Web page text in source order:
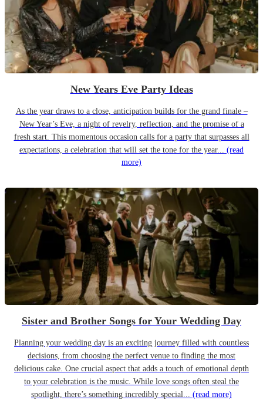
New Years Eve Party Ideas
As the year draws to a close, anticipation builds for the grand finale –
New Year’s Eve, a night of revelry, reflection, and the promise of a
fresh start. This momentous occasion calls for a party that surpasses all
expectations, a celebration that will set the tone for the year... (read
more)
Sister and Brother Songs for Your Wedding Day
Planning your wedding day is an exciting journey filled with countless
decisions, from choosing the perfect venue to finding the most
delicious cake. One crucial aspect that adds a touch of emotional depth
to your celebration is the music. While love songs often steal the
spotlight, there’s something incredibly special... (read more)